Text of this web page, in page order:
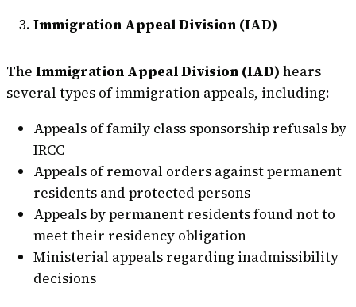
Immigration Appeal Division (IAD)
The Immigration Appeal Division (IAD) hears
several types of immigration appeals, including:
Appeals of family class sponsorship refusals by
IRCC
Appeals of removal orders against permanent
residents and protected persons
Appeals by permanent residents found not to
meet their residency obligation
Ministerial appeals regarding inadmissibility
decisions